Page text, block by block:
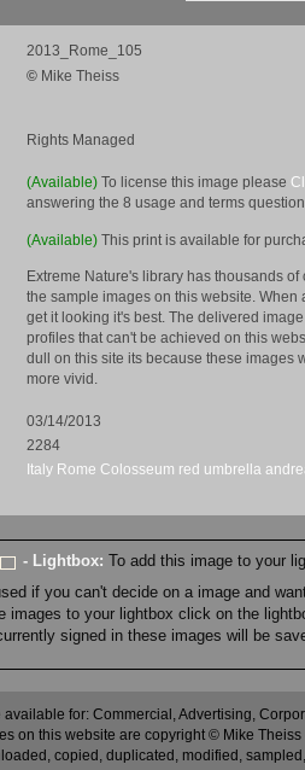
2013_Rome_105
© Mike Theiss
Rights Managed
(Available) To license this image please
answering the 8 usage and terms
(Available) This print is available for
Extreme Nature's library has thousands
the sample images on this website.
get it looking it's best. The delivered
profiles that can't be achieved on this
dull on this site its because these images
more vivid.
03/14/2013
2284
Italy Rome Colosseum red umbrella
- Lightbox: To add this image to your
if you can't decide on a image and
images to your lightbox click on the
signed in these images will be
available for: Commercial, Advertising,
on this website are copyright © Mike
copied, duplicated, modified,